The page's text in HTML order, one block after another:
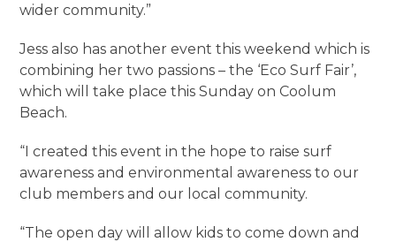
wider community.”
Jess also has another event this weekend which is
combining her two passions – the ‘Eco Surf Fair’,
which will take place this Sunday on Coolum
Beach.
“I created this event in the hope to raise surf
awareness and environmental awareness to our
club members and our local community.
“The open day will allow kids to come down and